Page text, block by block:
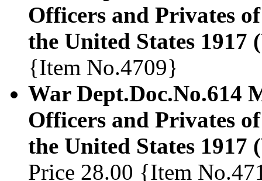
Officers and Privates
the United States 1917
{Item No.4709}
War Dept.Doc.No.614
Officers and Privates
the United States 1917
Price 28.00 {Item